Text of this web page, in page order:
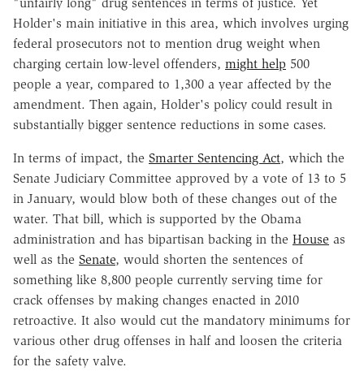
Holder's main initiative in this area, which involves urging
federal prosecutors not to mention drug weight when
charging certain low-level offenders, might help 500
people a year, compared to 1,300 a year affected by the
amendment. Then again, Holder's policy could result in
substantially bigger sentence reductions in some cases.
In terms of impact, the Smarter Sentencing Act, which the
Senate Judiciary Committee approved by a vote of 13 to 5
in January, would blow both of these changes out of the
water. That bill, which is supported by the Obama
administration and has bipartisan backing in the House as
well as the Senate, would shorten the sentences of
something like 8,800 people currently serving time for
crack offenses by making changes enacted in 2010
retroactive. It also would cut the mandatory minimums for
various other drug offenses in half and loosen the criteria
for the safety valve.